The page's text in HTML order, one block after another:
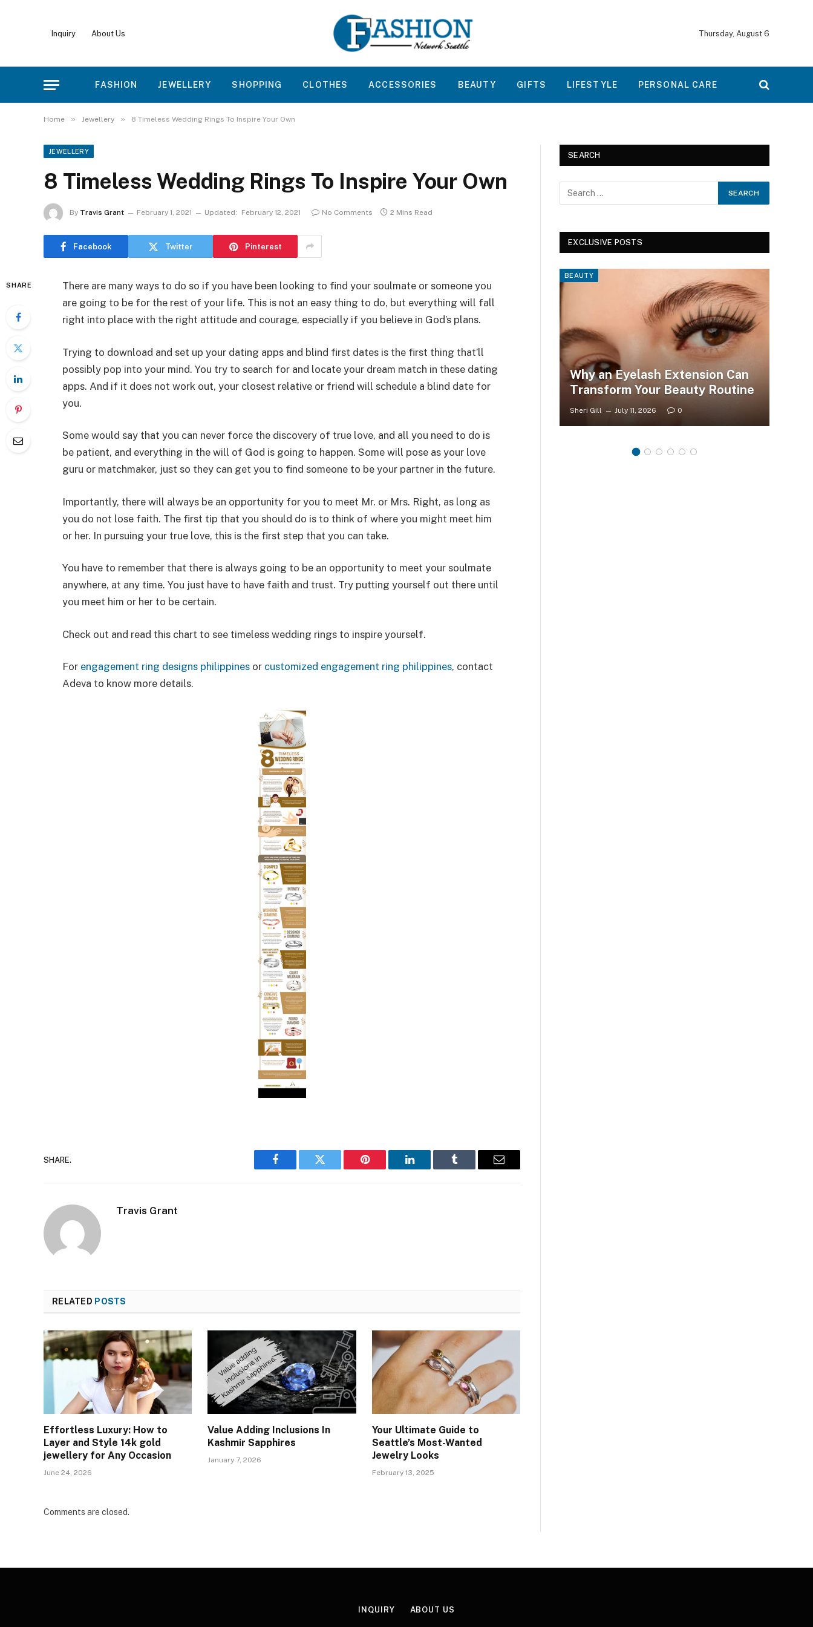
Inquiry About Us Thursday, August 6
FASHION JEWELLERY SHOPPING CLOTHES ACCESSORIES BEAUTY GIFTS LIFESTYLE PERSONAL CARE
Home » Jewellery » 8 Timeless Wedding Rings To Inspire Your Own
JEWELLERY
8 Timeless Wedding Rings To Inspire Your Own
By Travis Grant February 1, 2021 Updated: February 12, 2021 No Comments 2 Mins Read
Facebook Twitter Pinterest
SHARE
There are many ways to do so if you have been looking to find your soulmate or someone you
are going to be for the rest of your life. This is not an easy thing to do, but everything will fall
right into place with the right attitude and courage, especially if you believe in God’s plans.
Trying to download and set up your dating apps and blind first dates is the first thing that’ll
possibly pop into your mind. You try to search for and locate your dream match in these dating
apps. And if it does not work out, your closest relative or friend will schedule a blind date for
you.
Some would say that you can never force the discovery of true love, and all you need to do is
be patient, and everything in the will of God is going to happen. Some will pose as your love
guru or matchmaker, just so they can get you to find someone to be your partner in the future.
Importantly, there will always be an opportunity for you to meet Mr. or Mrs. Right, as long as
you do not lose faith. The first tip that you should do is to think of where you might meet him
or her. In pursuing your true love, this is the first step that you can take.
You have to remember that there is always going to be an opportunity to meet your soulmate
anywhere, at any time. You just have to have faith and trust. Try putting yourself out there until
you meet him or her to be certain.
Check out and read this chart to see timeless wedding rings to inspire yourself.
For engagement ring designs philippines or customized engagement ring philippines, contact
Adeva to know more details.
SHARE.
Facebook Twitter Pinterest LinkedIn Tumblr Email
Travis Grant
RELATED POSTS
Effortless Luxury: How to
Layer and Style 14k gold
jewellery for Any Occasion
June 24, 2026
Value Adding Inclusions In
Kashmir Sapphires
January 7, 2026
Your Ultimate Guide to
Seattle’s Most-Wanted
Jewelry Looks
February 13, 2025
Comments are closed.
SEARCH
EXCLUSIVE POSTS
Turning Morning Coffee Into
Marketing With Custom Coffee
Mugs
BEAUTY
Why an Eyelash Extension Can
Transform Your Beauty Routine
Sheri Gill July 11, 2026 0
INQUIRY ABOUT US